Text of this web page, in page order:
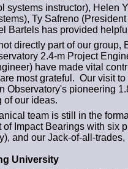
systems instructor), Helen
Ty Safreno
Bartels has provided
directly part of our group,
2.4-m Project
have made vital
most grateful. Our visit
Observatory's pioneering
of our ideas.
team is still in the
of Impact Bearings with six
and our Jack-of-all-
University